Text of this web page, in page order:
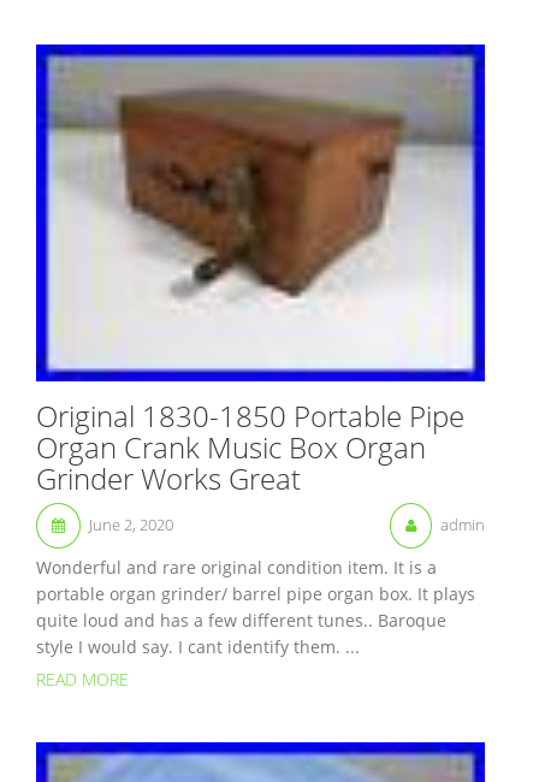
Original 1830-1850 Portable Pipe
Organ Crank Music Box Organ
Grinder Works Great
June 2, 2020 admin
Wonderful and rare original condition item. It is a
portable organ grinder/ barrel pipe organ box. It plays
quite loud and has a few different tunes.. Baroque
style I would say. I cant identify them. ...
READ MORE